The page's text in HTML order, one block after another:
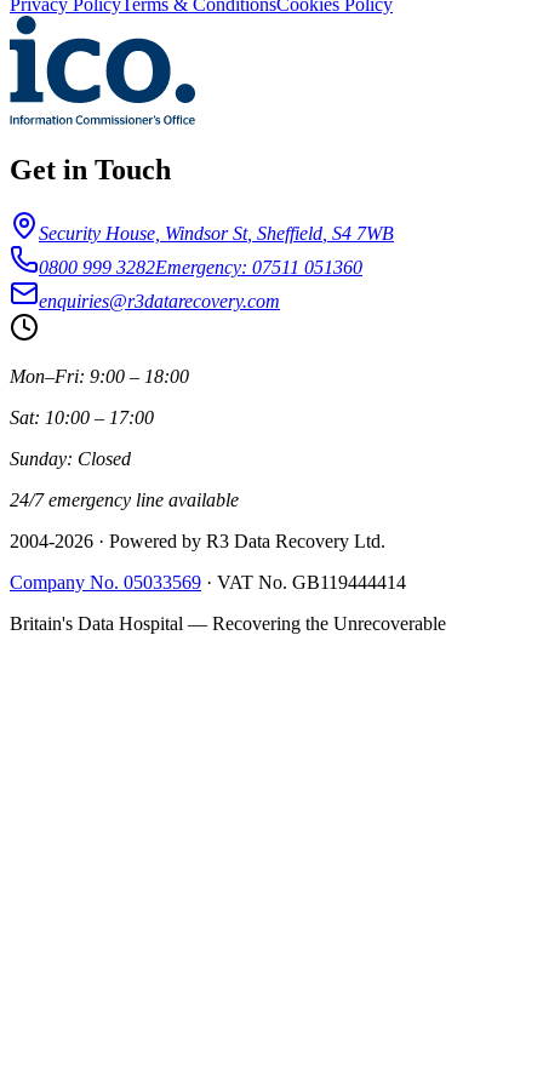
Get in Touch
Security House, Windsor St, Sheffield S4 7WB
0800 999 3282Emergency: 07511 051360
enquiries@r3datarecovery.com
Mon–Fri: 9:00 – 18:00
Sat: 10:00 – 17:00
Sunday: Closed
24/7 emergency line available
2004-2026 · Powered by R3 Data Recovery Ltd.
Company No. 05033569 · VAT No. GB119444414
Britain's Data Hospital — Recovering the Unrecoverable